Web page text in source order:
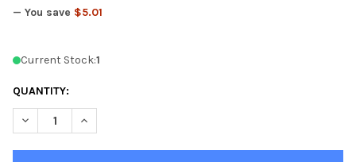
— You save $5.01
Current Stock:1
QUANTITY:
DECREASE QUANTITY OF KINGS OF WAR TRIDENT REALM
INCREASE QUANTITY OF KINGS OF WAR TRIDENT